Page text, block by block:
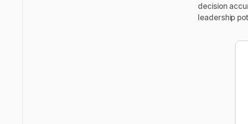
decision
leadership